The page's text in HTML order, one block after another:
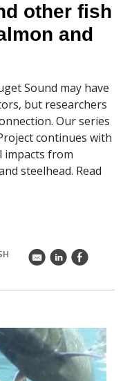
other fish
and
Sound may have
but researchers
Our series
continues with
impacts from
steelhead. Read
k C E